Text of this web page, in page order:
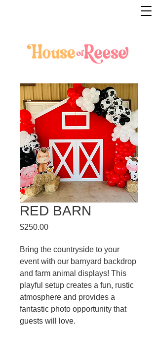
RED BARN
$250.00Price
Bring the countryside to your
event with our barnyard backdrop
and farm animal displays! This
playful setup creates a fun, rustic
atmosphere and provides a
fantastic photo opportunity that
guests will love.